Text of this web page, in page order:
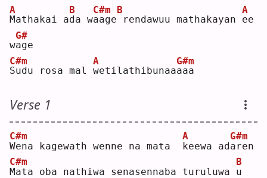
M
A
athakai ad
B
a wa
C#m
age
B
rendawuu mathakayan e
A
e
wa
G#
ge
S
C#m
udu rosa mal w
A
etilathibunaaa
G#m
aa
Verse 1
W
C#m
ena kagewath wenne na mata k
A
eewa ada
G#m
ren
M
C#m
ata oba nathiwa senasennaba turuluwa u
B